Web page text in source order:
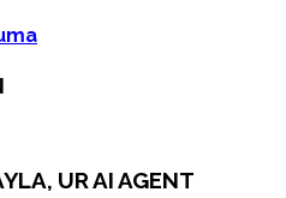
UR AI AGENT